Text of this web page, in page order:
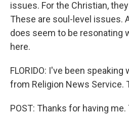
issues. For the Christian,
These are soul-level issues.
does seem to be resonating
here.
FLORIDO: I've been
from Religion News Service.
POST: Thanks for having